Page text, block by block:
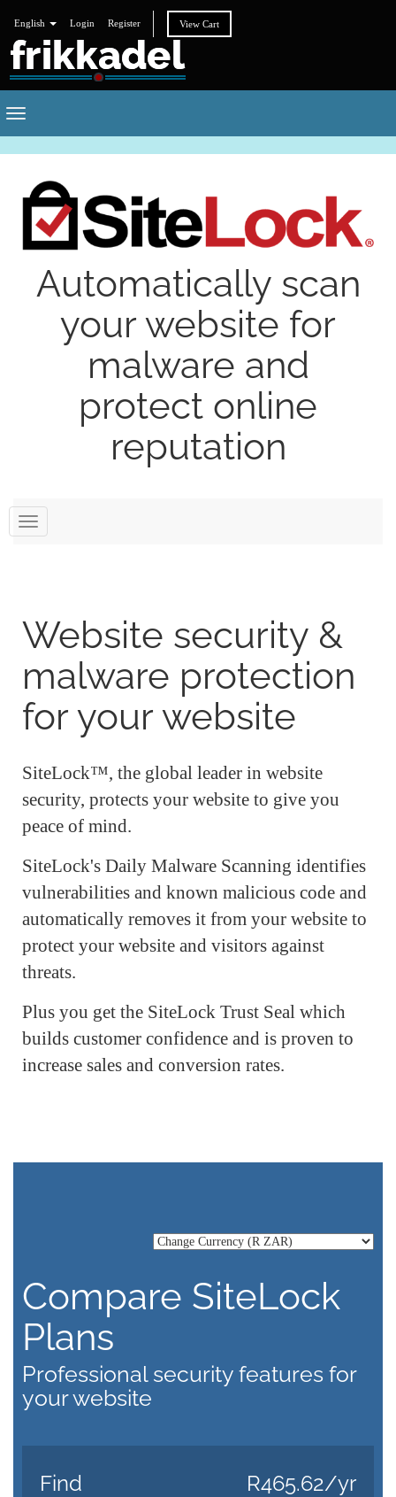
English Login Register View Cart
Toggle
navigation
Automatically scan
your website for
malware and
protect online
reputation
Toggle
navigation
Website security &
malware protection
for your website
SiteLock™, the global leader in website
security, protects your website to give you
peace of mind.
SiteLock's Daily Malware Scanning identifies
vulnerabilities and known malicious code and
automatically removes it from your website to
protect your website and visitors against
threats.
Plus you get the SiteLock Trust Seal which
builds customer confidence and is proven to
increase sales and conversion rates.
Compare SiteLock
Plans
Professional security features for
your website
Find R465.62/yr